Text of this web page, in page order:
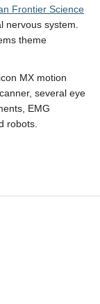
Frontier Science
nervous system.
theme
MX motion
several eye
EMG
robots.